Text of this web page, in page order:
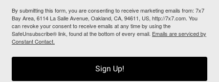
By submitting this form, you are consenting to receive marketing emails from: 7x7
Bay Area, 6114 La Salle Avenue, Oakland, CA, 94611, US, http://7x7.com. You
can revoke your consent to receive emails at any time by using the
SafeUnsubscribe® link, found at the bottom of every email. Emails are serviced by
Constant Contact.
Sign Up!